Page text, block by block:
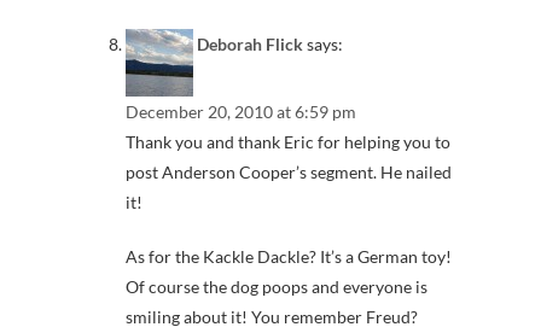
Deborah Flicksays:
December 20, 2010 at 6:59 pm
Thank you and thank Eric for helping you to
post Anderson Cooper’s segment. He nailed
it!
As for the Kackle Dackle? It’s a German toy!
Of course the dog poops and everyone is
smiling about it! You remember Freud?